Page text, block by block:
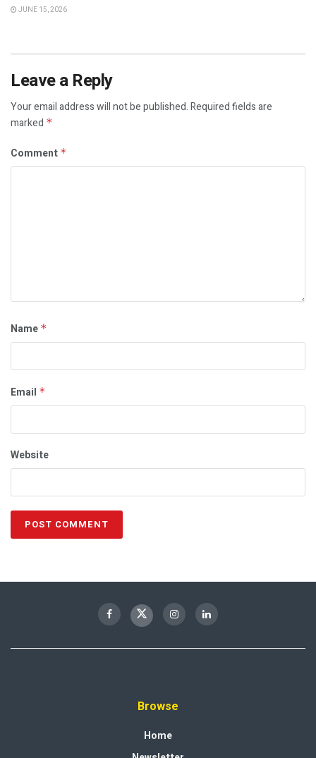
JUNE 15, 2026
Leave a Reply
Your email address will not be published.Required fields are
marked *
Comment *
Name *
Email *
Website
Browse
Home